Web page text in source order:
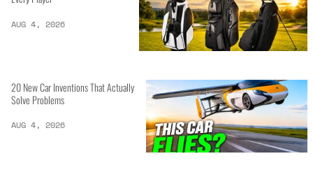
AUG 4, 2026
20 New Car Inventions That Actually
Solve Problems
AUG 4, 2026